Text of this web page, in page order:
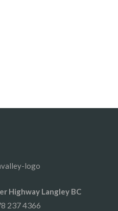
Highway Langley BC
237 4366